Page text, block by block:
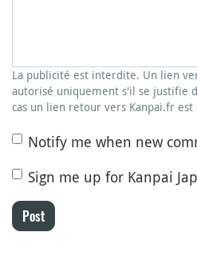
La publicité est interdite. Un lien
autorisé uniquement s'il se justifie
cas un lien retour vers Kanpai.fr est
Notify me when new
Sign me up for Kanpai
Post